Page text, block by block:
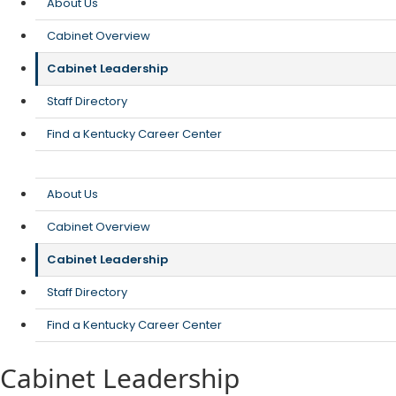
Cabinet Overview
Cabinet Leadership
Staff Directory
Find a Kentucky Career Center
About Us
Cabinet Overview
Cabinet Leadership
Staff Directory
Find a Kentucky Career Center
Cabinet Leadership